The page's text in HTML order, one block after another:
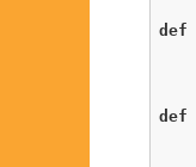
def
def